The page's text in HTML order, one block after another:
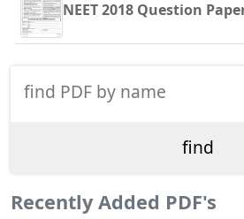
NEET 2018 Question
Recently Added PDF's